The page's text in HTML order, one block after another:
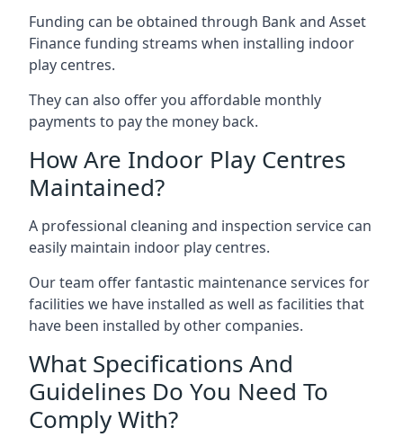
Funding can be obtained through Bank and Asset
Finance funding streams when installing indoor
play centres.
They can also offer you affordable monthly
payments to pay the money back.
How Are Indoor Play Centres
Maintained?
A professional cleaning and inspection service can
easily maintain indoor play centres.
Our team offer fantastic maintenance services for
facilities we have installed as well as facilities that
have been installed by other companies.
What Specifications And
Guidelines Do You Need To
Comply With?